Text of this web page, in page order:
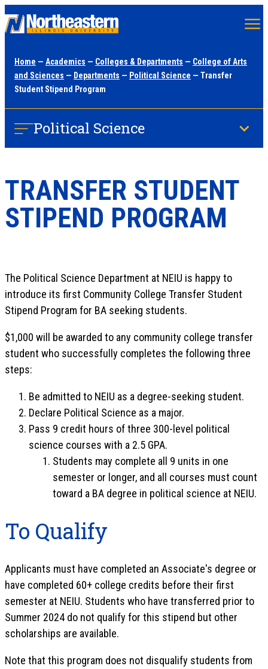
content
Home — Academics — Colleges & Departments — College of Arts
and Sciences — Departments — Political Science — Transfer
Student Stipend Program
Political Science
TRANSFER STUDENT
STIPEND PROGRAM
The Political Science Department at NEIU is happy to
introduce its first Community College Transfer Student
Stipend Program for BA seeking students.
$1,000 will be awarded to any community college transfer
student who successfully completes the following three
steps:
Be admitted to NEIU as a degree-seeking student.
Declare Political Science as a major.
Pass 9 credit hours of three 300-level political
science courses with a 2.5 GPA.
Students may complete all 9 units in one
semester or longer, and all courses must count
toward a BA degree in political science at NEIU.
To Qualify
Applicants must have completed an Associate's degree or
have completed 60+ college credits before their first
semester at NEIU. Students who have transferred prior to
Summer 2024 do not qualify for this stipend but other
scholarships are available.
Note that this program does not disqualify students from